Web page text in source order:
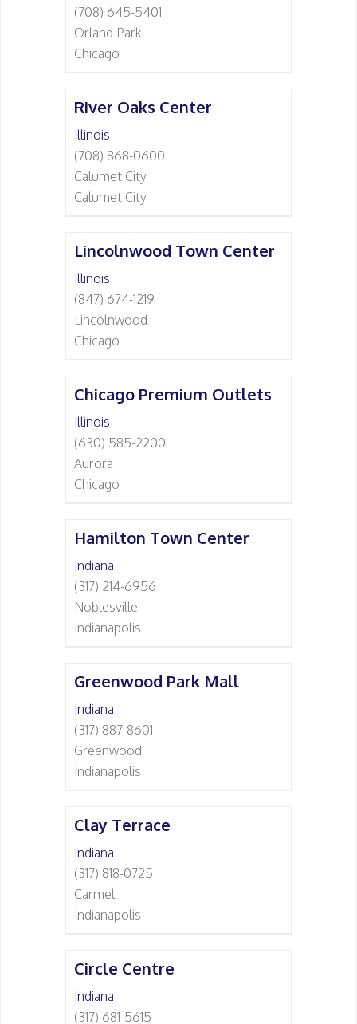
(708) 645-5401
Orland Park
Chicago
River Oaks Center
Illinois
(708) 868-0600
Calumet City
Calumet City
Lincolnwood Town Center
Illinois
(847) 674-1219
Lincolnwood
Chicago
Chicago Premium Outlets
Illinois
(630) 585-2200
Aurora
Chicago
Hamilton Town Center
Indiana
(317) 214-6956
Noblesville
Indianapolis
Greenwood Park Mall
Indiana
(317) 887-8601
Greenwood
Indianapolis
Clay Terrace
Indiana
(317) 818-0725
Carmel
Indianapolis
Circle Centre
Indiana
(317) 681-5615